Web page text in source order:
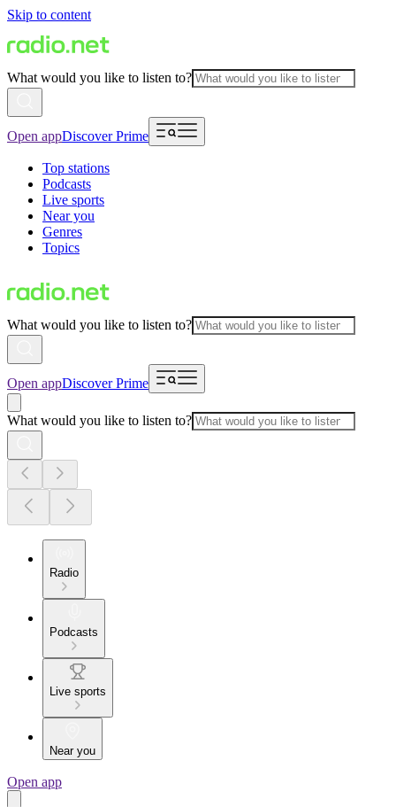
Skip to content
What would you like to listen to?
Open appDiscover Prime
Top stations
Podcasts
Live sports
Near you
Genres
Topics
What would you like to listen to?
Open appDiscover Prime
What would you like to listen to?
Radio
Podcasts
Live sports
Near you
Open app